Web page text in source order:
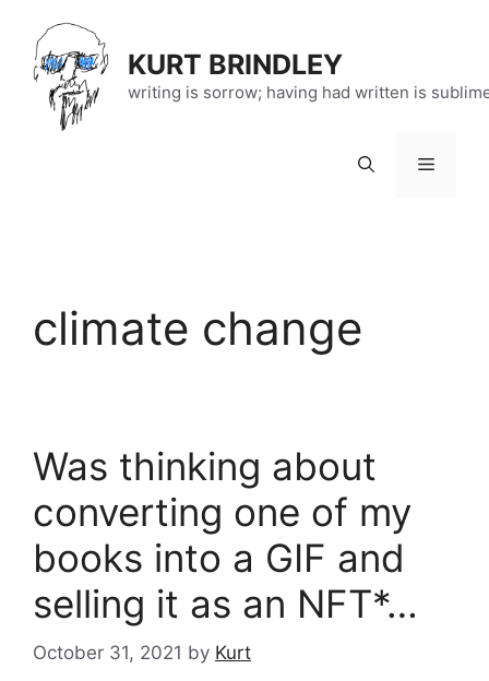
content
KURT BRINDLEY
writing is sorrow; having had written is
Menu
climate change
Was thinking about
converting one of my
books into a GIF and
selling it as an NFT*…
October 31, 2021 by Kurt